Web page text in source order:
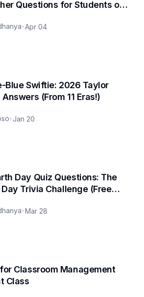
Questions for Students of
•Apr 04
Blue Swiftie: 2026 Taylor
(From 11 Eras!)
•Jan 20
Day Quiz Questions: The
Trivia Challenge (Free
•Mar 28
Classroom Management
Class